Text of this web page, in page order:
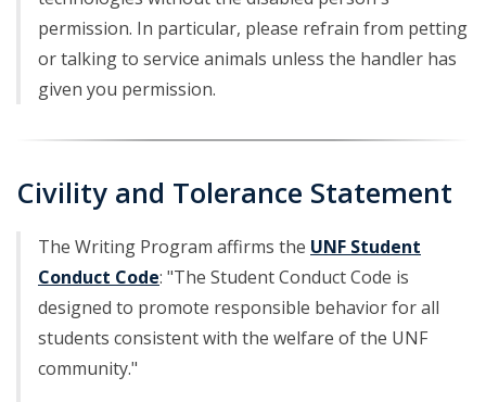
permission. In particular, please refrain from petting
or talking to service animals unless the handler has
given you permission.
Civility and Tolerance Statement
The Writing Program affirms the UNF Student
Conduct Code: "The Student Conduct Code is
designed to promote responsible behavior for all
students consistent with the welfare of the UNF
community."